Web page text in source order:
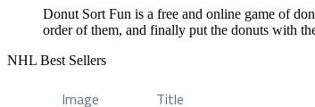
Donut Sort Fun is a free and online game of
order of them, and finally put the donuts with
NHL Best Sellers
Image Title